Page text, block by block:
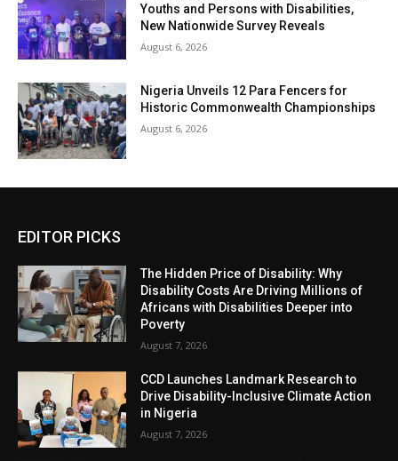
Youths and Persons with Disabilities,
New Nationwide Survey Reveals
August 6, 2026
Nigeria Unveils 12 Para Fencers for
Historic Commonwealth Championships
August 6, 2026
EDITOR PICKS
The Hidden Price of Disability: Why
Disability Costs Are Driving Millions of
Africans with Disabilities Deeper into
Poverty
August 7, 2026
CCD Launches Landmark Research to
Drive Disability-Inclusive Climate Action
in Nigeria
August 7, 2026